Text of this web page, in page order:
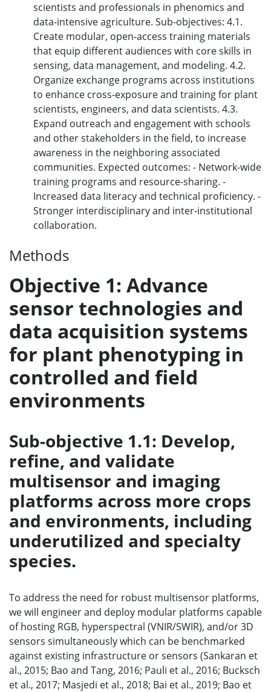
scientists and professionals in phenomics and
data-intensive agriculture. Sub-objectives: 4.1.
Create modular, open-access training materials
that equip different audiences with core skills in
sensing, data management, and modeling. 4.2.
Organize exchange programs across institutions
to enhance cross-exposure and training for plant
scientists, engineers, and data scientists. 4.3.
Expand outreach and engagement with schools
and other stakeholders in the field, to increase
awareness in the neighboring associated
communities. Expected outcomes: - Network-wide
training programs and resource-sharing. -
Increased data literacy and technical proficiency. -
Stronger interdisciplinary and inter-institutional
collaboration.
Methods
Objective 1: Advance
sensor technologies and
data acquisition systems
for plant phenotyping in
controlled and field
environments
Sub-objective 1.1: Develop,
refine, and validate
multisensor and imaging
platforms across more crops
and environments, including
underutilized and specialty
species.
To address the need for robust multisensor platforms,
we will engineer and deploy modular platforms capable
of hosting RGB, hyperspectral (VNIR/SWIR), and/or 3D
sensors simultaneously which can be benchmarked
against existing infrastructure or sensors (Sankaran et
al., 2015; Bao and Tang, 2016; Pauli et al., 2016; Bucksch
et al., 2017; Masjedi et al., 2018; Bai et al., 2019; Bao et